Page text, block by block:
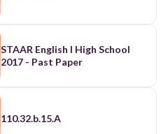
STAAR English I High School
2017 - Past Paper
110.32.b.15.A